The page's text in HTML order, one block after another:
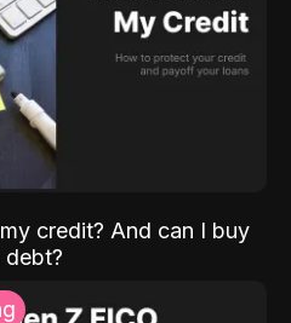
credit? And can I buy
debt?